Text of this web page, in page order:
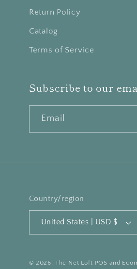
Return Policy
Catalog
Terms of Service
Subscribe to our
Email
Country/region
United States | USD $
© 2026, The Net Loft POS and